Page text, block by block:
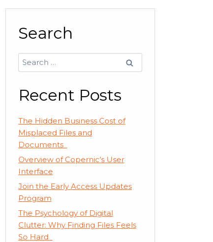
Search
Search
for:
Recent Posts
The Hidden Business Cost of
Misplaced Files and
Documents
Overview of Copernic’s User
Interface
Join the Early Access Updates
Program
The Psychology of Digital
Clutter: Why Finding Files Feels
So Hard